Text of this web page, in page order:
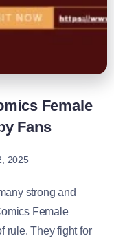
Female
Fans
2025
strong and
Female
rule. They fight for